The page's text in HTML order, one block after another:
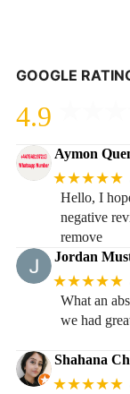
GOOGLE
4.9
Aymon
★★★★★
Hello, I
negative
remove
Jordan
★★★★★
What an
we had
Shahana
★★★★★